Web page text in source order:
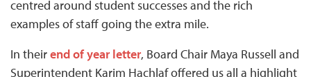
centred around student successes and the rich
examples of staff going the extra mile.
In theirend of year letter, Board Chair Maya Russell and
Superintendent Karim Hachlaf offered us all a highlight